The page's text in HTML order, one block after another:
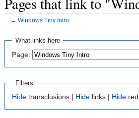
← Windows Tiny Intro
What links here
Page:
Filters
Hide transclusions | Hide links | Hide